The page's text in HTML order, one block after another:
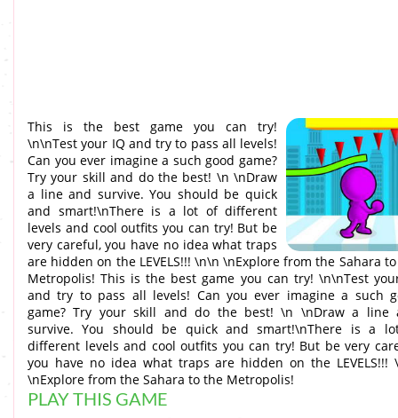
This is the best game you can try!
\n\nTest your IQ and try to pass all levels!
Can you ever imagine a such good game?
Try your skill and do the best! \n \nDraw
a line and survive. You should be quick
and smart!\nThere is a lot of different
levels and cool outfits you can try! But be
very careful, you have no idea what traps
are hidden on the LEVELS!!! \n\n \nЕxplore from the Sahara
Metropolis! This is the best game you can try! \n\nTest
and try to pass all levels! Can you ever imagine a such
game? Try your skill and do the best! \n \nDraw a line
survive. You should be quick and smart!\nThere is a
different levels and cool outfits you can try! But be very
you have no idea what traps are hidden on the LEVELS!!!
\nЕxplore from the Sahara to the Metropolis!
PLAY THIS GAME